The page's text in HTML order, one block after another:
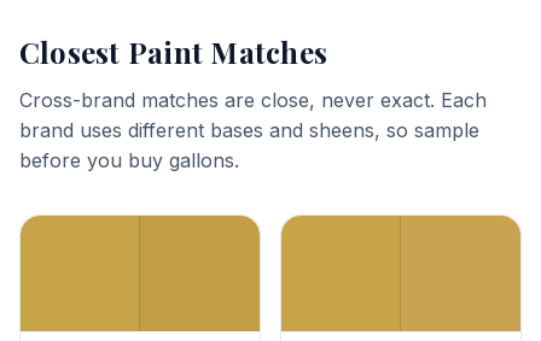
Closest Paint Matches
Cross-brand matches are close, never exact. Each
brand uses different bases and sheens, so sample
before you buy gallons.